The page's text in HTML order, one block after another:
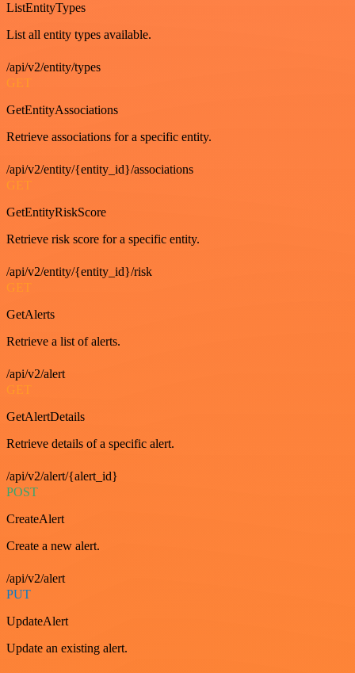
ListEntityTypes
List all entity types available.
/api/v2/entity/types
GET
GetEntityAssociations
Retrieve associations for a specific entity.
/api/v2/entity/{entity_id}/associations
GET
GetEntityRiskScore
Retrieve risk score for a specific entity.
/api/v2/entity/{entity_id}/risk
GET
GetAlerts
Retrieve a list of alerts.
/api/v2/alert
GET
GetAlertDetails
Retrieve details of a specific alert.
/api/v2/alert/{alert_id}
POST
CreateAlert
Create a new alert.
/api/v2/alert
PUT
UpdateAlert
Update an existing alert.